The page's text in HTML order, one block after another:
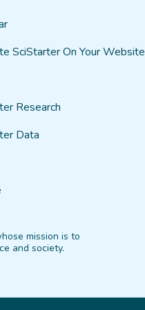
SciStarter On Your Website
Research
Data
mission is to
and society.